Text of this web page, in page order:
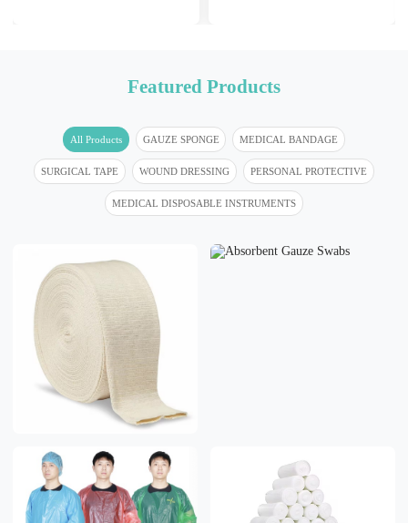
Featured Products
All Products GAUZE SPONGE MEDICAL BANDAGE
SURGICAL TAPE WOUND DRESSING PERSONAL PROTECTIVE
MEDICAL DISPOSABLE INSTRUMENTS